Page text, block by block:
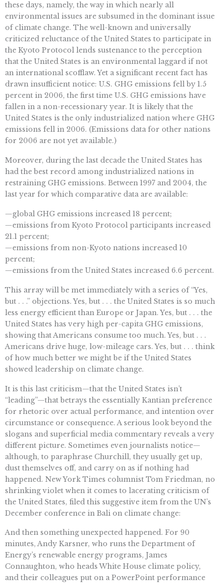
these days, namely, the way in which nearly all
environmental issues are subsumed in the dominant issue
of climate change. The well-known and universally
criticized reluctance of the United States to participate in
the Kyoto Protocol lends sustenance to the perception
that the United States is an environmental laggard if not
an international scofflaw. Yet a significant recent fact has
drawn insufficient notice: U.S. GHG emissions fell by 1.5
percent in 2006, the first time U.S. GHG emissions have
fallen in a non-recessionary year. It is likely that the
United States is the only industrialized nation where GHG
emissions fell in 2006. (Emissions data for other nations
for 2006 are not yet available.)
Moreover, during the last decade the United States has
had the best record among industrialized nations in
restraining GHG emissions. Between 1997 and 2004, the
last year for which comparative data are available:
—global GHG emissions increased 18 percent;
—emissions from Kyoto Protocol participants increased
21.1 percent;
—emissions from non-Kyoto nations increased 10
percent;
—emissions from the United States increased 6.6 percent.
This array will be met immediately with a series of “Yes,
but . . .” objections. Yes, but . . . the United States is so much
less energy efficient than Europe or Japan. Yes, but . . . the
United States has very high per-capita GHG emissions,
showing that Americans consume too much. Yes, but . . .
Americans drive huge, low-mileage cars. Yes, but . . . think
of how much better we might be if the United States
showed leadership on climate change.
It is this last criticism—that the United States isn’t
“leading”—that betrays the essentially Kantian preference
for rhetoric over actual performance, and intention over
circumstance or consequence. A serious look beyond the
slogans and superficial media commentary reveals a very
different picture. Sometimes even journalists notice—
although, to paraphrase Churchill, they usually get up,
dust themselves off, and carry on as if nothing had
happened. New York Times columnist Tom Friedman, no
shrinking violet when it comes to lacerating criticism of
the United States, filed this suggestive item from the UN’s
December conference in Bali on climate change:
And then something unexpected happened. For 90
minutes, Andy Karsner, who runs the Department of
Energy’s renewable energy programs, James
Connaughton, who heads White House climate policy,
and their colleagues put on a PowerPoint performance